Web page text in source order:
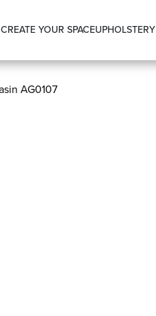
CREATE YOUR SPACEUPHOLSTERY